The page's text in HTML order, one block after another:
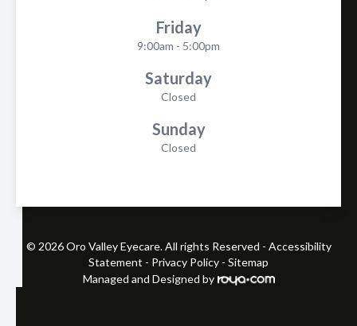
Friday
9:00am - 5:00pm
Saturday
Closed
Sunday
Closed
© 2026 Oro Valley Eyecare. All rights Reserved - Accessibility
Statement - Privacy Policy - Sitemap
Managed and Designed by